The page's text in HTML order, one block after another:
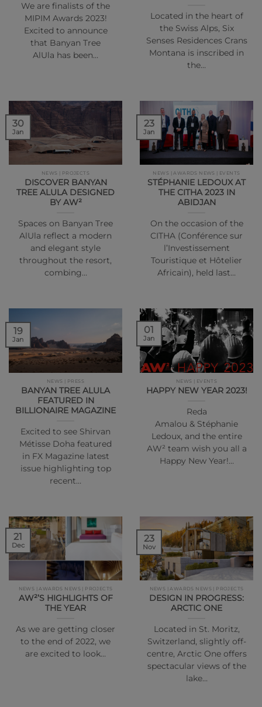
We are finalists of the
MIPIM Awards 2023!
Excited to announce
that Banyan Tree
AlUla has been…
Located in the heart of
the Swiss Alps, Six
Senses Residences Crans
Montana is inscribed in
the…
NEWS | PROJECTS
DISCOVER BANYAN
TREE ALULA DESIGNED
BY AW²
Spaces on Banyan Tree
AlUla reflect a modern
and elegant style
throughout the resort,
combing…
30
Jan
NEWS | AWARDS NEWS | EVENTS
STÉPHANIE LEDOUX AT
THE CITHA 2023 IN
ABIDJAN
On the occasion of the
CITHA (Conférence sur
l’Investissement
Touristique et Hôtelier
Africain), held last…
23
Jan
NEWS | PRESS
BANYAN TREE ALULA
FEATURED IN
BILLIONAIRE MAGAZINE
Excited to see Shirvan
Métisse Doha featured
in FX Magazine latest
issue highlighting top
recent…
19
Jan
NEWS | EVENTS
HAPPY NEW YEAR 2023!
Reda
Amalou & Stéphanie
Ledoux, and the entire
AW² team wish you all a
Happy New Year!…
01
Jan
NEWS | AWARDS NEWS | PROJECTS
AW²’S HIGHLIGHTS OF
THE YEAR
As we are getting closer
to the end of 2022, we
are excited to look…
21
Dec
NEWS | AWARDS NEWS | PROJECTS
DESIGN IN PROGRESS:
ARCTIC ONE
Located in St. Moritz,
Switzerland, slightly off-
centre, Arctic One offers
spectacular views of the
lake…
23
Nov